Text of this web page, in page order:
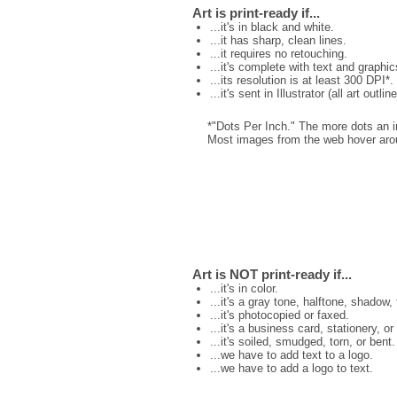
Art is print-ready if...
...it's in black and white.
...it has sharp, clean lines.
...it requires no retouching.
...it's complete with text and
...its resolution is at least 300 DPI*.
...it's sent in Illustrator (all art
*"Dots Per Inch." The more dots an
Most images from the web hover
Art is NOT print-ready if...
...it's in color.
...it's a gray tone, halftone,
...it's photocopied or faxed.
...it's a business card, stationery, or
...it's soiled, smudged, torn, or bent.
...we have to add text to a logo.
...we have to add a logo to text.